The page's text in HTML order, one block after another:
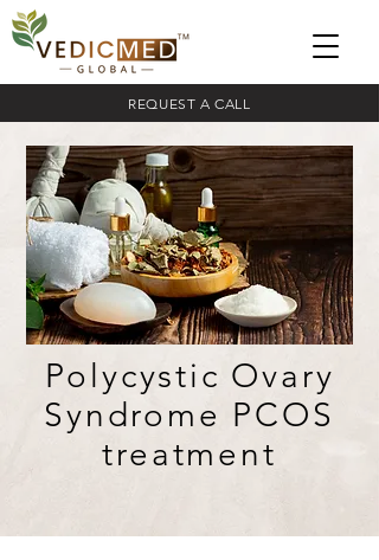
REQUEST A CALL
Polycystic Ovary
Syndrome PCOS
treatment